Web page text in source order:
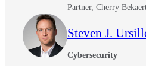
Partner, Cherry
Steven J.
Cybersecurity